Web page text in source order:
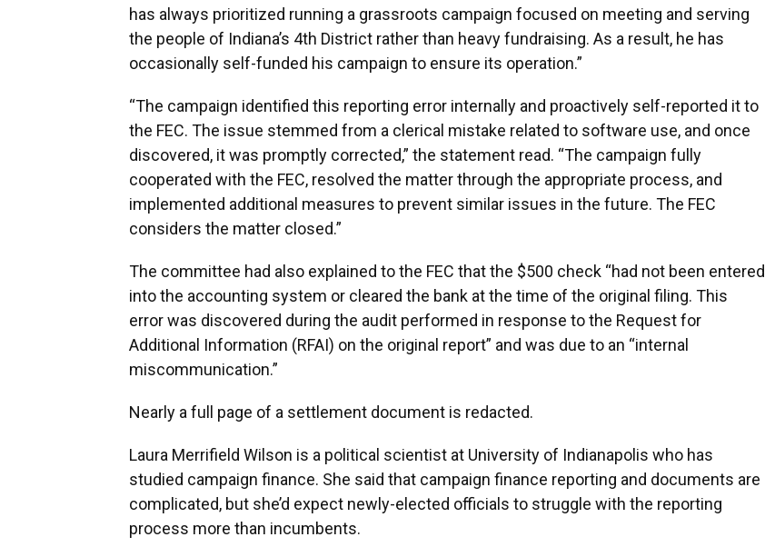
has always prioritized running a grassroots campaign focused on meeting and serving
the people of Indiana’s 4th District rather than heavy fundraising. As a result, he has
occasionally self-funded his campaign to ensure its operation.”
“The campaign identified this reporting error internally and proactively self-reported it to
the FEC. The issue stemmed from a clerical mistake related to software use, and once
discovered, it was promptly corrected,” the statement read. “The campaign fully
cooperated with the FEC, resolved the matter through the appropriate process, and
implemented additional measures to prevent similar issues in the future. The FEC
considers the matter closed.”
The committee had also explained to the FEC that the $500 check “had not been entered
into the accounting system or cleared the bank at the time of the original filing. This
error was discovered during the audit performed in response to the Request for
Additional Information (RFAI) on the original report” and was due to an “internal
miscommunication.”
Nearly a full page of a settlement document is redacted.
Laura Merrifield Wilson is a political scientist at University of Indianapolis who has
studied campaign finance. She said that campaign finance reporting and documents are
complicated, but she’d expect newly-elected officials to struggle with the reporting
process more than incumbents.